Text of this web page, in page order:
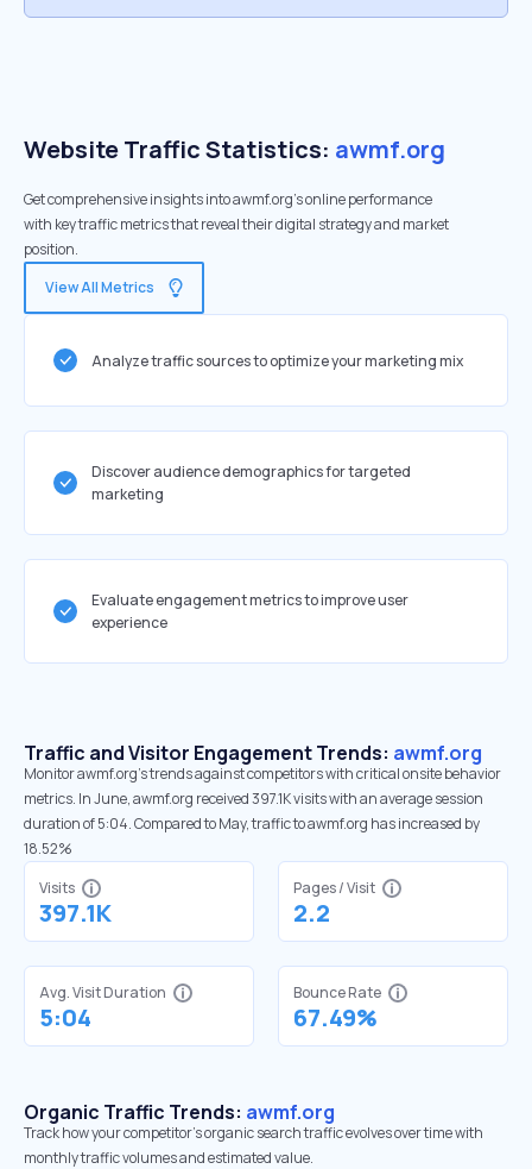
Website Traffic Statistics: awmf.org
Get comprehensive insights into awmf.org's online performance
with key traffic metrics that reveal their digital strategy and market
position.
View All Metrics
Analyze traffic sources to optimize your marketing mix
Discover audience demographics for targeted
marketing
Evaluate engagement metrics to improve user
experience
Traffic and Visitor Engagement Trends: awmf.org
Monitor awmf.org’s trends against competitors with critical onsite behavior
metrics. In June, awmf.org received 397.1K visits with an average session
duration of 5:04. Compared to May, traffic to awmf.org has increased by
18.52%
Visits
397.1K
Pages / Visit
2.2
Avg. Visit Duration
5:04
Bounce Rate
67.49%
Organic Traffic Trends: awmf.org
Track how your competitor's organic search traffic evolves over time with
monthly traffic volumes and estimated value.